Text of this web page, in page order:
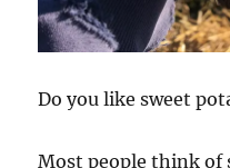
Do you like sweet
Most people think of